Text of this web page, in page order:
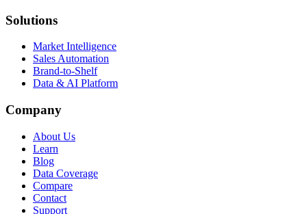
Solutions
Market Intelligence
Sales Automation
Brand-to-Shelf
Data & AI Platform
Company
About Us
Learn
Blog
Data Coverage
Compare
Contact
Support